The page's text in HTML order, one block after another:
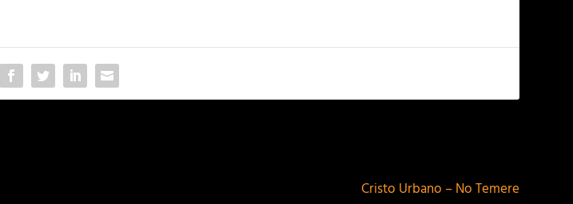
Cristo Urbano – No Temere